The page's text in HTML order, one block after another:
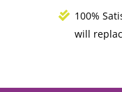
100%
will